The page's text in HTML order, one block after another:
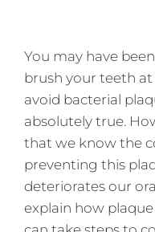
You may have
brush your teeth
avoid bacterial
absolutely true.
that we know the
preventing this
deteriorates our
explain how